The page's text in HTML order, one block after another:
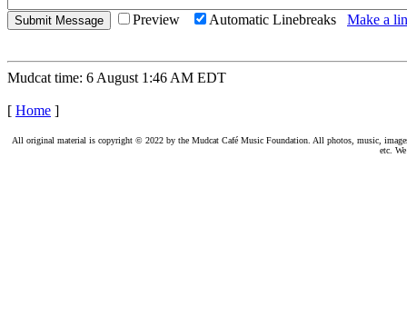
Preview Automatic Linebreaks Make a
Mudcat time: 6 August 1:46 AM EDT
[ Home ]
All original material is copyright © 2022 by the Mudcat Café Music Foundation. All photos, music,
etc.